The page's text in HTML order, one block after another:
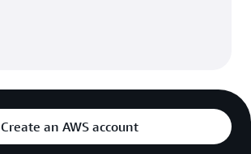
Create an AWS account